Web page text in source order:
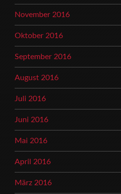
November 2016
Oktober 2016
September 2016
August 2016
Juli 2016
Juni 2016
Mai 2016
April 2016
März 2016